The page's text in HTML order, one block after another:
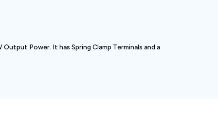
Power. It has Spring Clamp Terminals and a